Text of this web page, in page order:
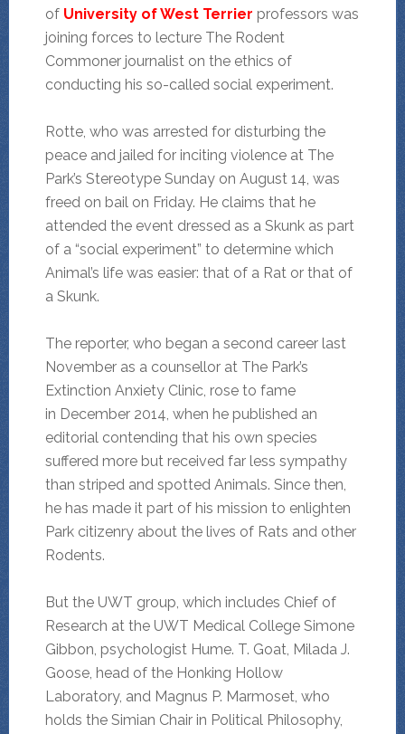
of University of West Terrier professors was
joining forces to lecture The Rodent
Commoner journalist on the ethics of
conducting his so-called social experiment.
Rotte, who was arrested for disturbing the
peace and jailed for inciting violence at The
Park’s Stereotype Sunday on August 14, was
freed on bail on Friday. He claims that he
attended the event dressed as a Skunk as part
of a “social experiment” to determine which
Animal’s life was easier: that of a Rat or that of
a Skunk.
The reporter, who began a second career last
November as a counsellor at The Park’s
Extinction Anxiety Clinic, rose to fame
in December 2014, when he published an
editorial contending that his own species
suffered more but received far less sympathy
than striped and spotted Animals. Since then,
he has made it part of his mission to enlighten
Park citizenry about the lives of Rats and other
Rodents.
But the UWT group, which includes Chief of
Research at the UWT Medical College Simone
Gibbon, psychologist Hume. T. Goat, Milada J.
Goose, head of the Honking Hollow
Laboratory, and Magnus P. Marmoset, who
holds the Simian Chair in Political Philosophy,